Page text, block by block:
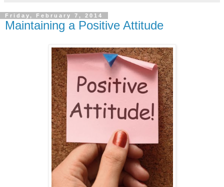
Friday, February 7, 2014
Maintaining a Positive Attitude